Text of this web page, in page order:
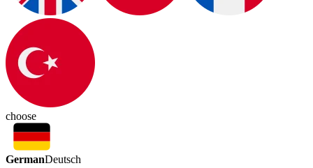
choose
GermanDeutsch